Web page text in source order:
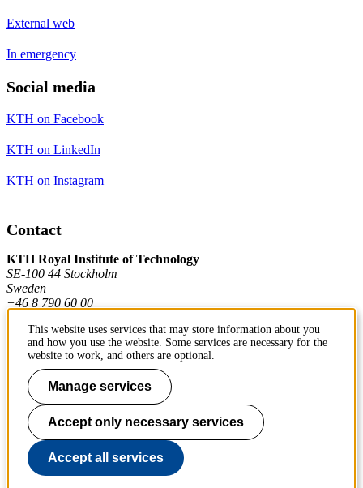
External web
In emergency
Social media
KTH on Facebook
KTH on LinkedIn
KTH on Instagram
Contact
KTH Royal Institute of Technology
SE-100 44 Stockholm
Sweden
+46 8 790 60 00
Contact KTH
Work at KTH
Press and media
About KTH website
This website uses services that may store information about you
and how you use the website. Some services are necessary for the
website to work, and others are optional.
Manage services
Accept only necessary services
Accept all services